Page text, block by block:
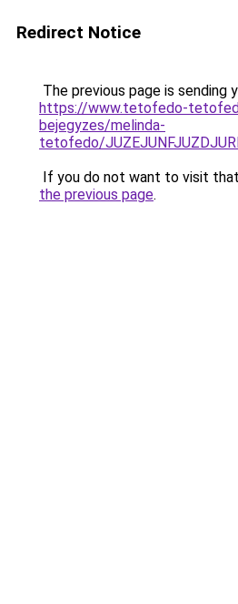
Redirect Notice
The previous page is sending
https://www.tetofedo-
bejegyzes/melinda-
tetofedo/
If you do not want to visit
the previous page.